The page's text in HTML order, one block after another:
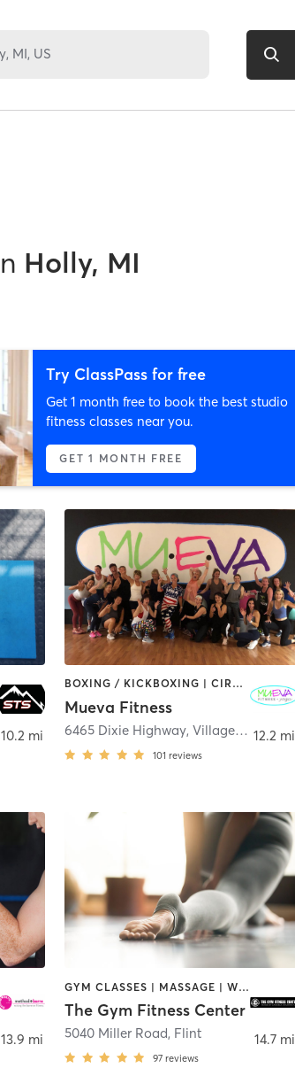
Holly, MI
Try ClassPass for free
Get 1 month free to book the best studio
fitness classes near you.
GET 1 MONTH FREE
10.2 mi
BOXING / KICKBOXING | CIRCUIT TRAINING | DANCE | GYM CLASSES | OTHER | PILATES | STRENGTH TRAINING | WEIGHT TRAINING | YOGA
Mueva Fitness
6465 Dixie Highway,Village of Clarkston
101 reviews
12.2 mi
,Milford Charter Township
13.9 mi
GYM CLASSES | MASSAGE | WEIGHT TRAINING | YOGA
The Gym Fitness Center
5040 Miller Road, Flint
97 reviews
14.7 mi